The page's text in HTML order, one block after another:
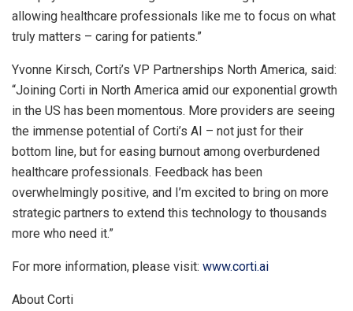
allowing healthcare professionals like me to focus on what
truly matters – caring for patients.”
Yvonne Kirsch, Corti’s VP Partnerships North America, said:
“Joining Corti in North America amid our exponential growth
in the US has been momentous. More providers are seeing
the immense potential of Corti’s AI – not just for their
bottom line, but for easing burnout among overburdened
healthcare professionals. Feedback has been
overwhelmingly positive, and I’m excited to bring on more
strategic partners to extend this technology to thousands
more who need it.”
For more information, please visit: www.corti.ai
About Corti